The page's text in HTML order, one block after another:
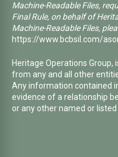
Machine-Readable Files,
Final Rule, on behalf of
Machine-Readable Files,
https://www.bcbsil.com/
Heritage Operations
from any and all other
Any information contained
evidence of a relationship
or any other named or listed